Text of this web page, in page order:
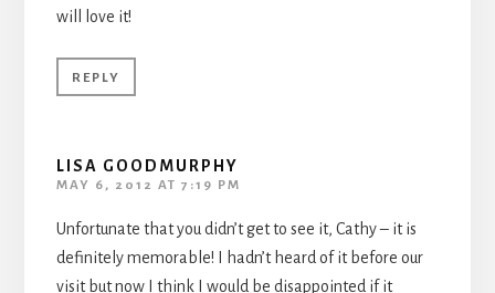
will love it!
REPLY
LISA GOODMURPHY
MAY 6, 2012 AT 7:19 PM
Unfortunate that you didn’t get to see it, Cathy – it is
definitely memorable! I hadn’t heard of it before our
visit but now I think I would be disappointed if it